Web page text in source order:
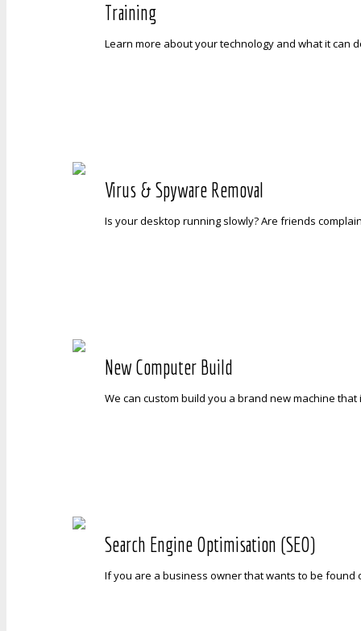
Training
Learn more about your technology and what it can
Virus & Spyware Removal
Is your desktop running slowly? Are friends
New Computer Build
We can custom build you a brand new machine
Search Engine Optimisation (SEO)
If you are a business owner that wants to be found